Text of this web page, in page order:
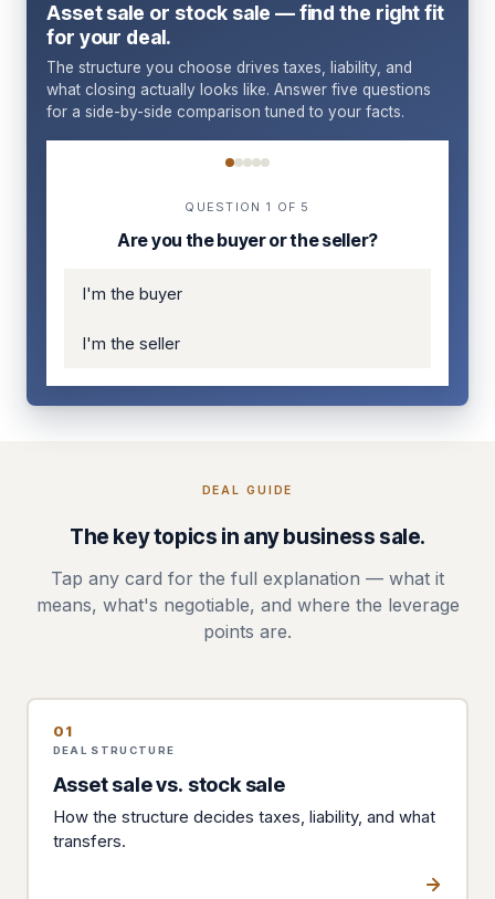
Asset sale or stock sale — find the right fit
for your deal.
The structure you choose drives taxes, liability, and
what closing actually looks like. Answer five questions
for a side-by-side comparison tuned to your facts.
QUESTION 1 OF 5
Are you the buyer or the seller?
I'm the buyer
I'm the seller
DEAL GUIDE
The key topics in any business sale.
Tap any card for the full explanation — what it
means, what's negotiable, and where the leverage
points are.
01
DEAL STRUCTURE
Asset sale vs. stock sale
How the structure decides taxes, liability, and what
transfers.